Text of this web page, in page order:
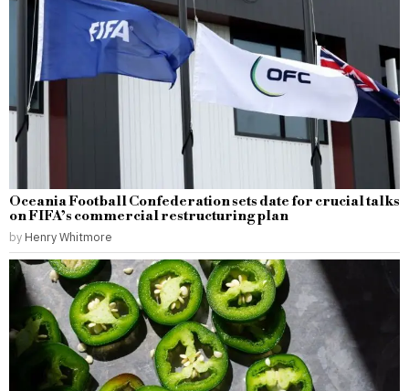
Oceania Football Confederation sets date for crucial talks
on FIFA’s commercial restructuring plan
by Henry Whitmore